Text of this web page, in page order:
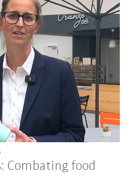
Combating food